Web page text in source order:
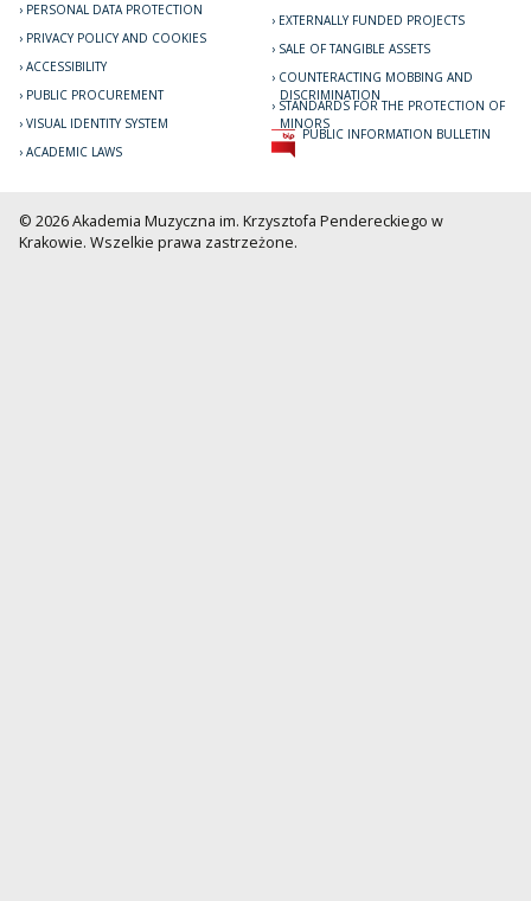
PERSONAL DATA PROTECTION
PRIVACY POLICY AND COOKIES
ACCESSIBILITY
PUBLIC PROCUREMENT
VISUAL IDENTITY SYSTEM
ACADEMIC LAWS
EXTERNALLY FUNDED PROJECTS
SALE OF TANGIBLE ASSETS
COUNTERACTING MOBBING AND
DISCRIMINATION
STANDARDS FOR THE PROTECTION OF
MINORS
PUBLIC INFORMATION BULLETIN
© 2026 Akademia Muzyczna im. Krzysztofa Pendereckiego w
Krakowie. Wszelkie prawa zastrzeżone.